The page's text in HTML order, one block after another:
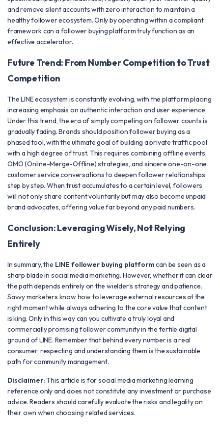
and remove silent accounts with zero interaction to maintain a
healthy follower ecosystem. Only by operating within a compliant
framework can a follower buying platform truly function as an
effective accelerator.
Future Trend: From Number Competition to Trust
Competition
The LINE ecosystem is constantly evolving, with the platform placing
increasing emphasis on authentic interaction and user experience.
Under this trend, the era of simply competing on follower counts is
gradually fading. Brands should position follower buying as a
phased tool, with the ultimate goal of building a private traffic pool
with a high degree of trust. This requires combining offline events,
OMO (Online-Merge-Offline) strategies, and sincere one-on-one
customer service conversations to deepen follower relationships
step by step. When trust accumulates to a certain level, followers
will not only share content voluntarily but may also become unpaid
brand advocates, offering value far beyond any paid numbers.
Conclusion: Leveraging Wisely, Not Relying
Entirely
In summary, the LINE follower buying platformcan be seen as a
sharp blade in social media marketing. However, whether it can clear
the path depends entirely on the wielder’s strategy and patience.
Savvy marketers know how to leverage external resources at the
right moment while always adhering to the core value that content
is king. Only in this way can you cultivate a truly loyal and
commercially promising follower community in the fertile digital
ground of LINE. Remember that behind every number is a real
consumer; respecting and understanding them is the sustainable
path for community management.
Disclaimer:This article is for social media marketing learning
reference only and does not constitute any investment or purchase
advice. Readers should carefully evaluate the risks and legality on
their own when choosing related services.